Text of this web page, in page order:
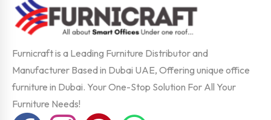
Furnicraft is a Leading Furniture Distributor and
Manufacturer Based in Dubai UAE, Offering unique office
furniture in Dubai. Your One-Stop Solution For All Your
Furniture Needs!